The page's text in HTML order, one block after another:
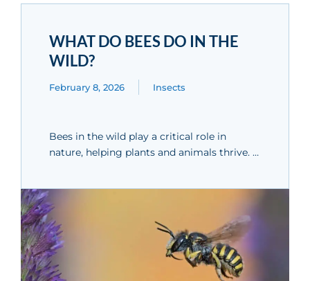
WHAT DO BEES DO IN THE
WILD?
February 8, 2026 Insects
Bees in the wild play a critical role in
nature, helping plants and animals thrive. …